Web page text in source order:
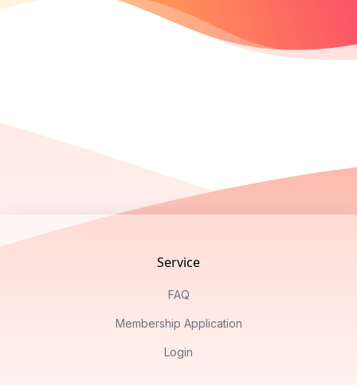
Service
FAQ
Membership Application
Login